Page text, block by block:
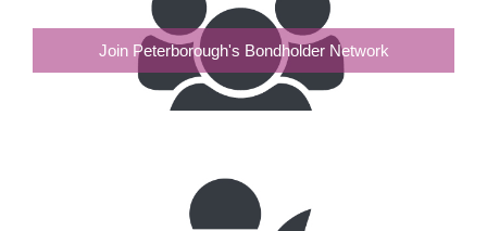
Join Peterborough's Bondholder Network